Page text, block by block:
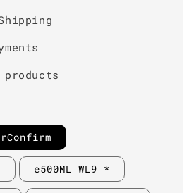
e500ML WL9 *